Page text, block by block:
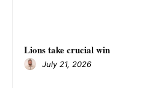
Lions take crucial win
July 21, 2026